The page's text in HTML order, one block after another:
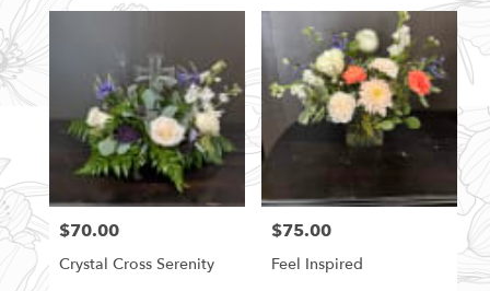
Price:
$70.00
Crystal Cross Serenity
Price:
$75.00
Feel Inspired